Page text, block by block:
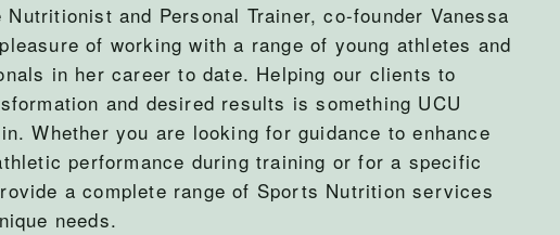
Nutritionist and Personal Trainer, co-founder Vanessa
of working with a range of young athletes and
in her career to date. Helping our clients to
and desired results is something UCU
Whether you are looking for guidance to enhance
performance during training or for a specific
a complete range of Sports Nutrition services
needs.